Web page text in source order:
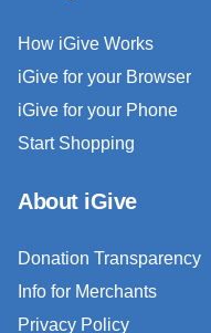
How iGive Works
iGive for your Browser
iGive for your Phone
Start Shopping
About iGive
Donation Transparency
Info for Merchants
Privacy Policy